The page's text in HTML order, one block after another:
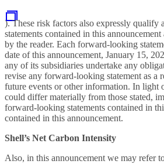
). These risk factors also expressly
statements contained in this
by the reader. Each forward-looking
date of this announcement, January 15,
any of its subsidiaries undertake any
revise any forward-looking statement as a
future events or other information. In light
could differ materially from those stated,
forward-looking statements contained in
contained in this announcement.
Shell’s Net Carbon Intensity
Also, in this announcement we may refer